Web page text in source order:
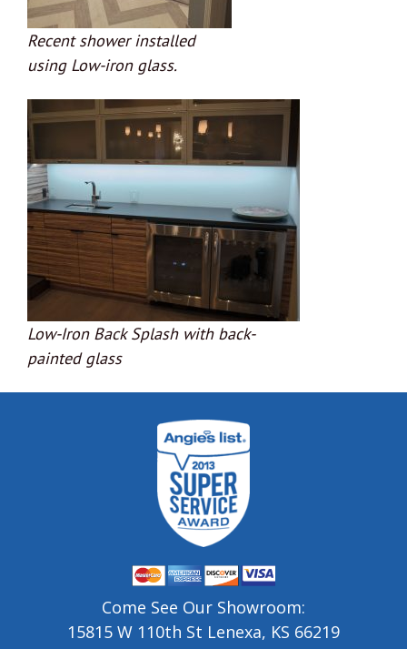
Recent shower installed
using Low-iron glass.
Low-Iron Back Splash with back-
painted glass
Come See Our Showroom:
15815 W 110th St Lenexa, KS 66219